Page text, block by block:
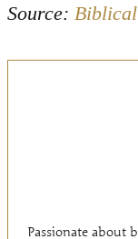
Source:
Passionate about